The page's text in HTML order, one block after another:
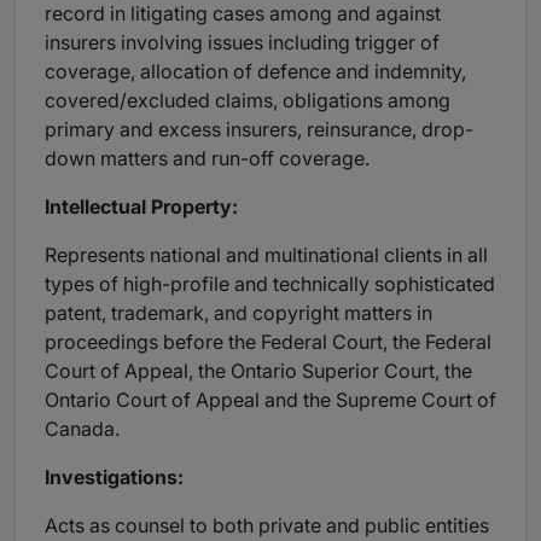
record in litigating cases among and against
insurers involving issues including trigger of
coverage, allocation of defence and indemnity,
covered/excluded claims, obligations among
primary and excess insurers, reinsurance, drop-
down matters and run-off coverage.
Intellectual Property:
Represents national and multinational clients in all
types of high-profile and technically sophisticated
patent, trademark, and copyright matters in
proceedings before the Federal Court, the Federal
Court of Appeal, the Ontario Superior Court, the
Ontario Court of Appeal and the Supreme Court of
Canada.
Investigations:
Acts as counsel to both private and public entities